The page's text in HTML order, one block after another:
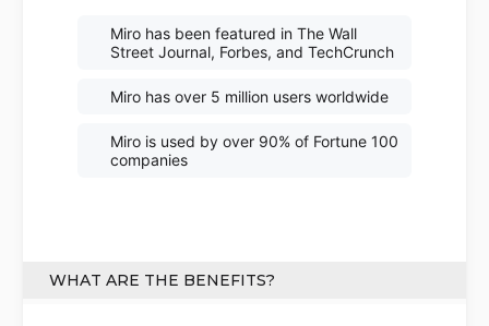
Miro has been featured in The Wall
Street Journal, Forbes, and TechCrunch
Miro has over 5 million users worldwide
Miro is used by over 90% of Fortune 100
companies
WHAT ARE THE BENEFITS?